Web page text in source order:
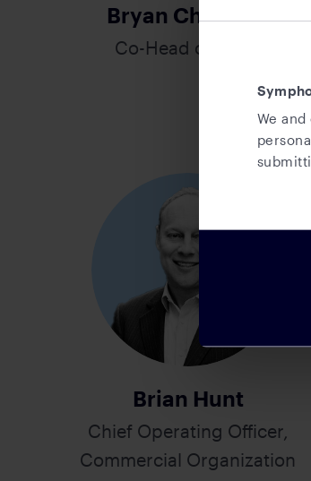
We
Bryan Christian
Co-Head of Sales
Brian Hunt
Chief Operating Officer,
Commercial Organization